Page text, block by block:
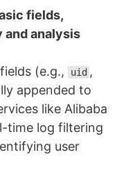
fields,
analysis
(e.g., uid ,
appended to
like Alibaba
time log filtering
user